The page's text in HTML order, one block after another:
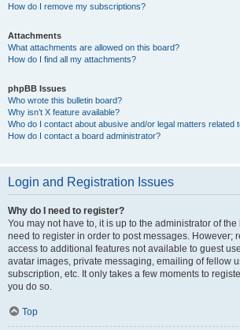
How do I remove my subscriptions?
Attachments
What attachments are allowed on this board?
How do I find all my attachments?
phpBB Issues
Who wrote this bulletin board?
Why isn’t X feature available?
Who do I contact about abusive and/or legal matters related
How do I contact a board administrator?
Login and Registration Issues
Why do I need to register?
You may not have to, it is up to the administrator of
need to register in order to post messages. However;
access to additional features not available to guest
avatar images, private messaging, emailing of fellow
subscription, etc. It only takes a few moments to
you do so.
Top